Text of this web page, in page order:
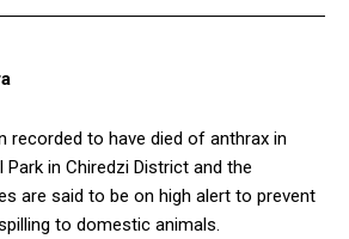
recorded to have died of anthrax in
in Chiredzi District and the
are said to be on high alert to prevent
to domestic animals.